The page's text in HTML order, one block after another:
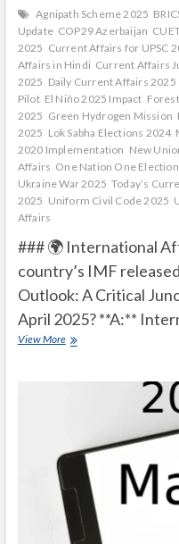
Agnipath Scheme 2025
Update COP29 Azerbaijan
2025 Current Affairs for UPSC
Affairs in Hindi Current Affairs
2025 Daily Current Affairs 2025
Pilot El Niño 2025 Impact
2025 Green Hydrogen Mission
2025 Lok Sabha Elections 2024
2020 Implementation New
Affairs One Nation One Election
Ukraine War 2025 Today’s
2025 Uniform Civil Code 2025
Affairs
### 🌍 International
country’s IMF
Outlook: A Critical
April 2025? **A:**
View MoreCurrent